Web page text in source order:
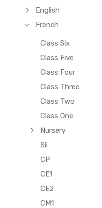
English
French
Class Six
Class Five
Class Four
Class Three
Class Two
Class One
Nursery
Sil
CP
CE1
CE2
CM1